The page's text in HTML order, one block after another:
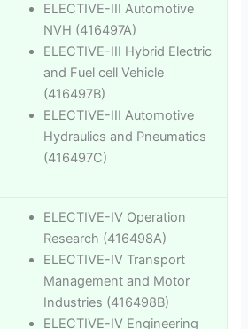
ELECTIVE-III Automotive
NVH (416497A)
ELECTIVE-III Hybrid Electric
and Fuel cell Vehicle
(416497B)
ELECTIVE-III Automotive
Hydraulics and Pneumatics
(416497C)
ELECTIVE-IV Operation
Research (416498A)
ELECTIVE-IV Transport
Management and Motor
Industries (416498B)
ELECTIVE-IV Engineering